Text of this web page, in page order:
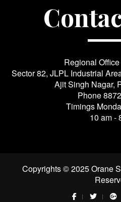
Regional
Sector 82, JLPL Industrial
Ajit Singh Nagar,
Phone
Timings
10 am -
Copyrights © 2025 Orane